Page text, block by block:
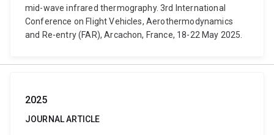
mid-wave infrared thermography. 3rd International
Conference on Flight Vehicles, Aerothermodynamics
and Re-entry (FAR), Arcachon, France, 18-22 May 2025.
2025
JOURNAL ARTICLE